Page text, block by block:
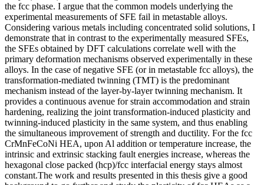
the fcc phase. I argue that the common models underlying the
experimental measurements of SFE fail in metastable alloys.
Considering various metals including concentrated solid solutions, I
demonstrate that in contrast to the experimentally measured SFEs,
the SFEs obtained by DFT calculations correlate well with the
primary deformation mechanisms observed experimentally in these
alloys. In the case of negative SFE (or in metastable fcc alloys), the
transformation-mediated twinning (TMT) is the predominant
mechanism instead of the layer-by-layer twinning mechanism. It
provides a continuous avenue for strain accommodation and strain
hardening, realizing the joint transformation-induced plasticity and
twinning-induced plasticity in the same system, and thus enabling
the simultaneous improvement of strength and ductility. For the fcc
CrMnFeCoNi HEA, upon Al addition or temperature increase, the
intrinsic and extrinsic stacking fault energies increase, whereas the
hexagonal close packed (hcp)/fcc interfacial energy stays almost
constant.The work and results presented in this thesis give a good